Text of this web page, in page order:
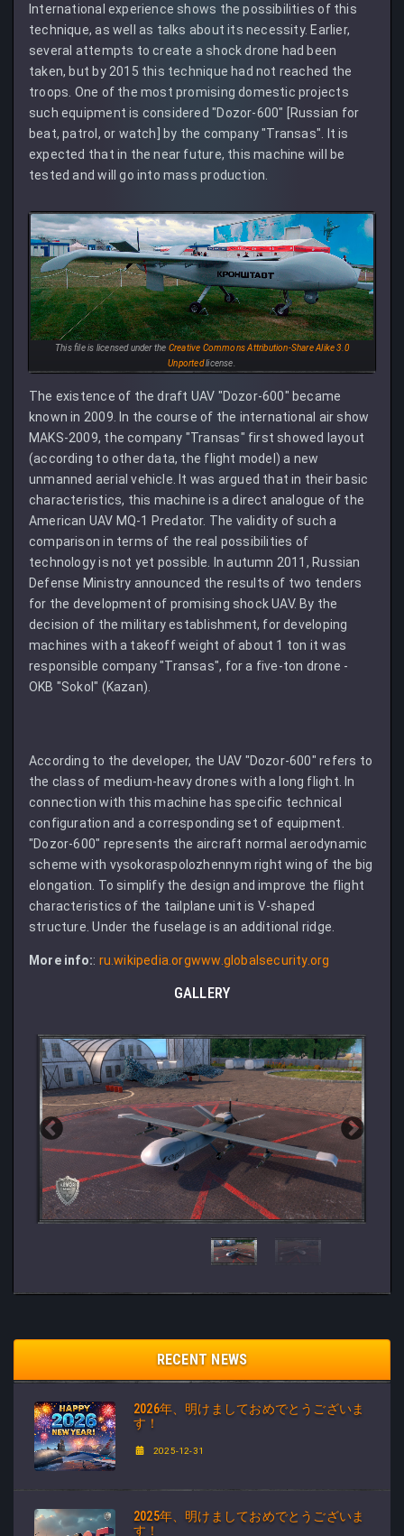
International experience shows the possibilities of this
technique, as well as talks about its necessity. Earlier,
several attempts to create a shock drone had been
taken, but by 2015 this technique had not reached the
troops. One of the most promising domestic projects
such equipment is considered "Dozor-600" [Russian for
beat, patrol, or watch] by the company "Transas". It is
expected that in the near future, this machine will be
tested and will go into mass production.
This file is licensed under the Creative Commons Attribution-Share Alike 3.0
Unportedlicense.
The existence of the draft UAV "Dozor-600" became
known in 2009. In the course of the international air show
MAKS-2009, the company "Transas" first showed layout
(according to other data, the flight model) a new
unmanned aerial vehicle. It was argued that in their basic
characteristics, this machine is a direct analogue of the
American UAV MQ-1 Predator. The validity of such a
comparison in terms of the real possibilities of
technology is not yet possible. In autumn 2011, Russian
Defense Ministry announced the results of two tenders
for the development of promising shock UAV. By the
decision of the military establishment, for developing
machines with a takeoff weight of about 1 ton it was
responsible company "Transas", for a five-ton drone -
OKB "Sokol" (Kazan).
According to the developer, the UAV "Dozor-600" refers to
the class of medium-heavy drones with a long flight. In
connection with this machine has specific technical
configuration and a corresponding set of equipment.
"Dozor-600" represents the aircraft normal aerodynamic
scheme with vysokoraspolozhennym right wing of the big
elongation. To simplify the design and improve the flight
characteristics of the tailplane unit is V-shaped
structure. Under the fuselage is an additional ridge.
More info:: ru.wikipedia.orgwww.globalsecurity.org
GALLERY
RECENT NEWS
2026年、明けましておめでとうございま
す！
2025-12-31
2025年、明けましておめでとうございま
す！